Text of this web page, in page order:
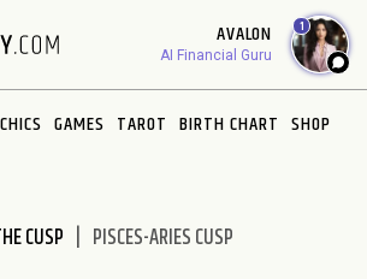
AVALON
AI Financial Guru
1
GAMES TAROT BIRTH CHART SHOP
CUSP PISCES-ARIES CUSP